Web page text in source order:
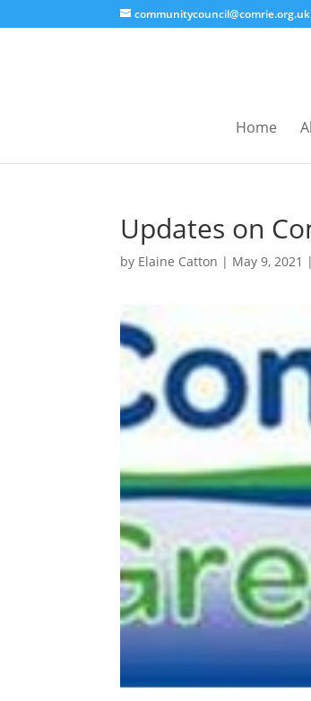
communitycouncil@comrie.org.uk
Home
Updates on
by Elaine Catton | May 9, 2021